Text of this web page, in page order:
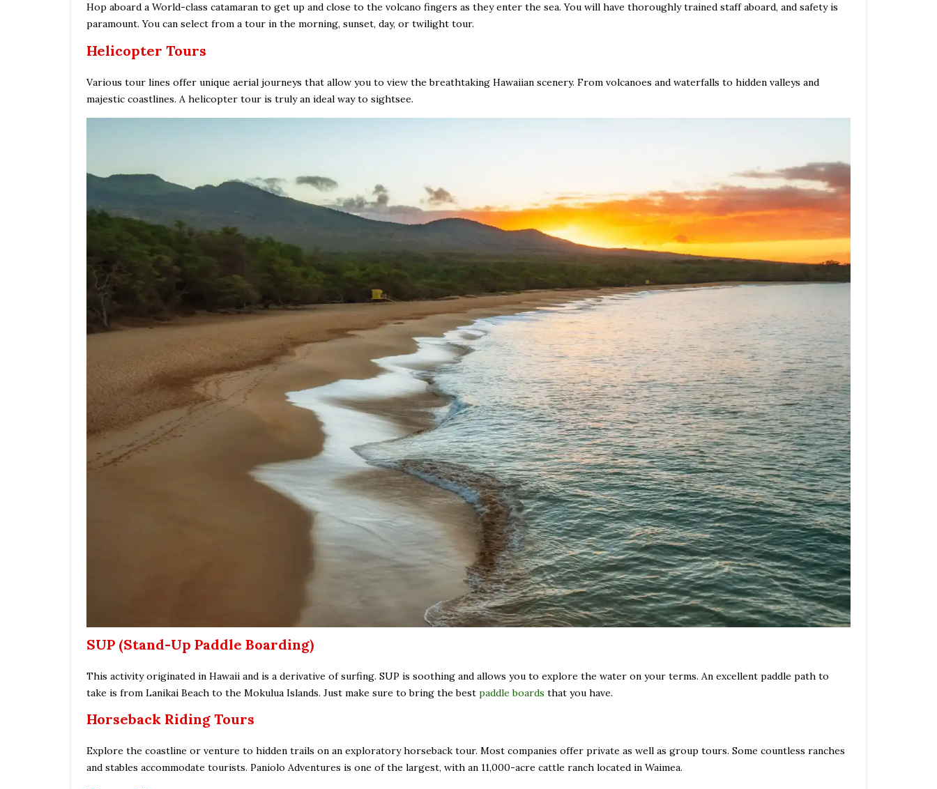
Hop aboard a World-class catamaran to get up and close to the volcano fingers as they enter the sea. You will have thoroughly trained staff aboard, and safety is
paramount. You can select from a tour in the morning, sunset, day, or twilight tour.
Helicopter Tours
Various tour lines offer unique aerial journeys that allow you to view the breathtaking Hawaiian scenery. From volcanoes and waterfalls to hidden valleys and
majestic coastlines. A helicopter tour is truly an ideal way to sightsee.
SUP (Stand-Up Paddle Boarding)
This activity originated in Hawaii and is a derivative of surfing. SUP is soothing and allows you to explore the water on your terms. An excellent paddle path to
take is from Lanikai Beach to the Mokulua Islands. Just make sure to bring the best paddle boards that you have.
Horseback Riding Tours
Explore the coastline or venture to hidden trails on an exploratory horseback tour. Most companies offer private as well as group tours. Some countless ranches
and stables accommodate tourists. Paniolo Adventures is one of the largest, with an 11,000-acre cattle ranch located in Waimea.